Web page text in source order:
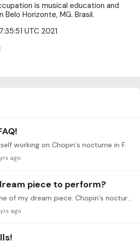
is musical education and
Belo Horizonte, MG. Brasil.
UTC 2021
working on Chopin´s nocturne in F.
ago
piece to perform?
I´m actually studying one of my dream piece. Chopin´s nocturne in F, op. 15 n 1. A real challenge for small hands like me in the B section. But I´m loving. This piece is a treasure for me. Thanks.
ago